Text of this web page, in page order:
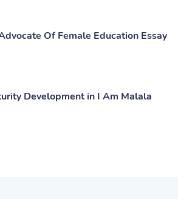
Of Female Education Essay
Development in I Am Malala